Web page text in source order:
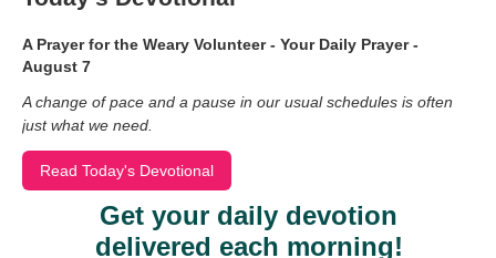
A Prayer for the Weary Volunteer - Your Daily Prayer -
August 7
A change of pace and a pause in our usual schedules is often
just what we need.
Read Today's Devotional